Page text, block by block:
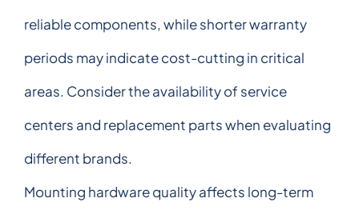
reliable components, while shorter warranty
periods may indicate cost-cutting in critical
areas. Consider the availability of service
centers and replacement parts when evaluating
different brands.
Mounting hardware quality affects long-term